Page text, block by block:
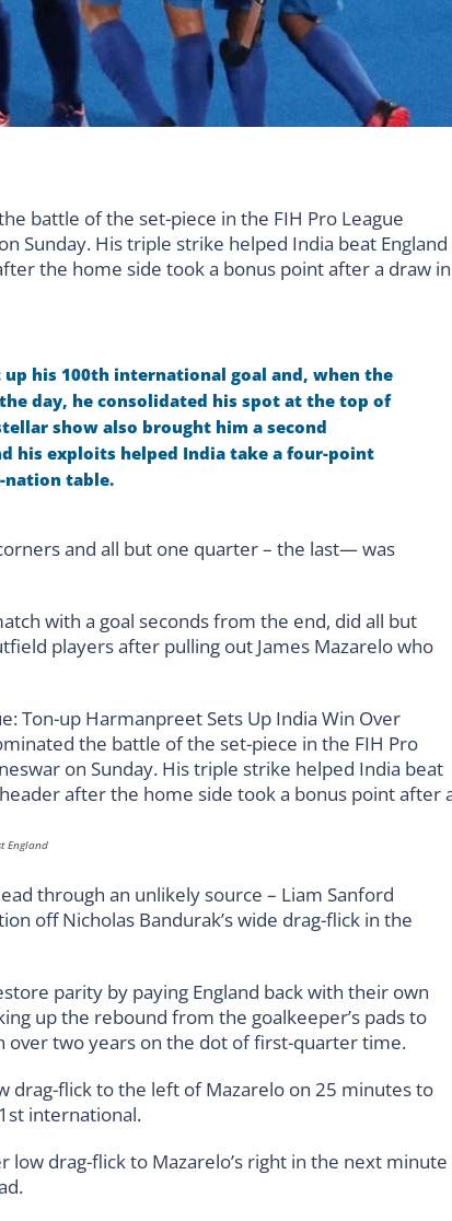
battle of the set-piece in the FIH Pro League
Sunday. His triple strike helped India beat England
the home side took a bonus point after a draw in
his 100th international goal and, when the
day, he consolidated his spot at the top of
show also brought him a second
his exploits helped India take a four-point
nation table.
and all but one quarter – the last— was
with a goal seconds from the end, did all but
players after pulling out James Mazarelo who
England
through an unlikely source – Liam Sanford
off Nicholas Bandurak’s wide drag-flick in the
parity by paying England back with their own
up the rebound from the goalkeeper’s pads to
over two years on the dot of first-quarter time.
drag-flick to the left of Mazarelo on 25 minutes to
international.
drag-flick to Mazarelo’s right in the next minute